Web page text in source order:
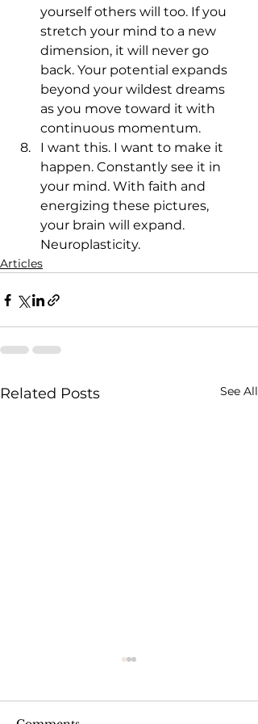
yourself others will too. If you
stretch your mind to a new
dimension, it will never go
back. Your potential expands
beyond your wildest dreams
as you move toward it with
continuous momentum.
I want this. I want to make it
happen. Constantly see it in
your mind. With faith and
energizing these pictures,
your brain will expand.
Neuroplasticity.
Articles
Related Posts See All